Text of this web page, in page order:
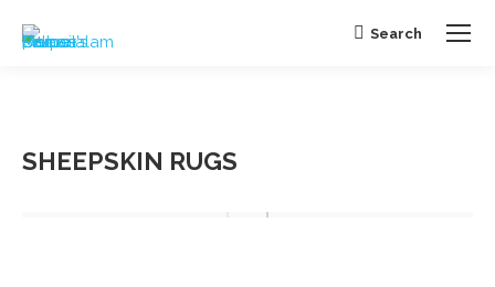
Search:
Search
SHEEPSKIN RUGS